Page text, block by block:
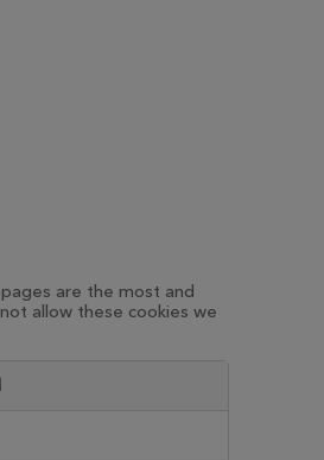
are the most and
allow these cookies we